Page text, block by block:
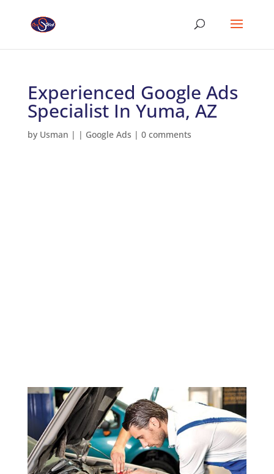
Experienced Google Ads
Specialist In Yuma, AZ
by Usman | | Google Ads | 0 comments